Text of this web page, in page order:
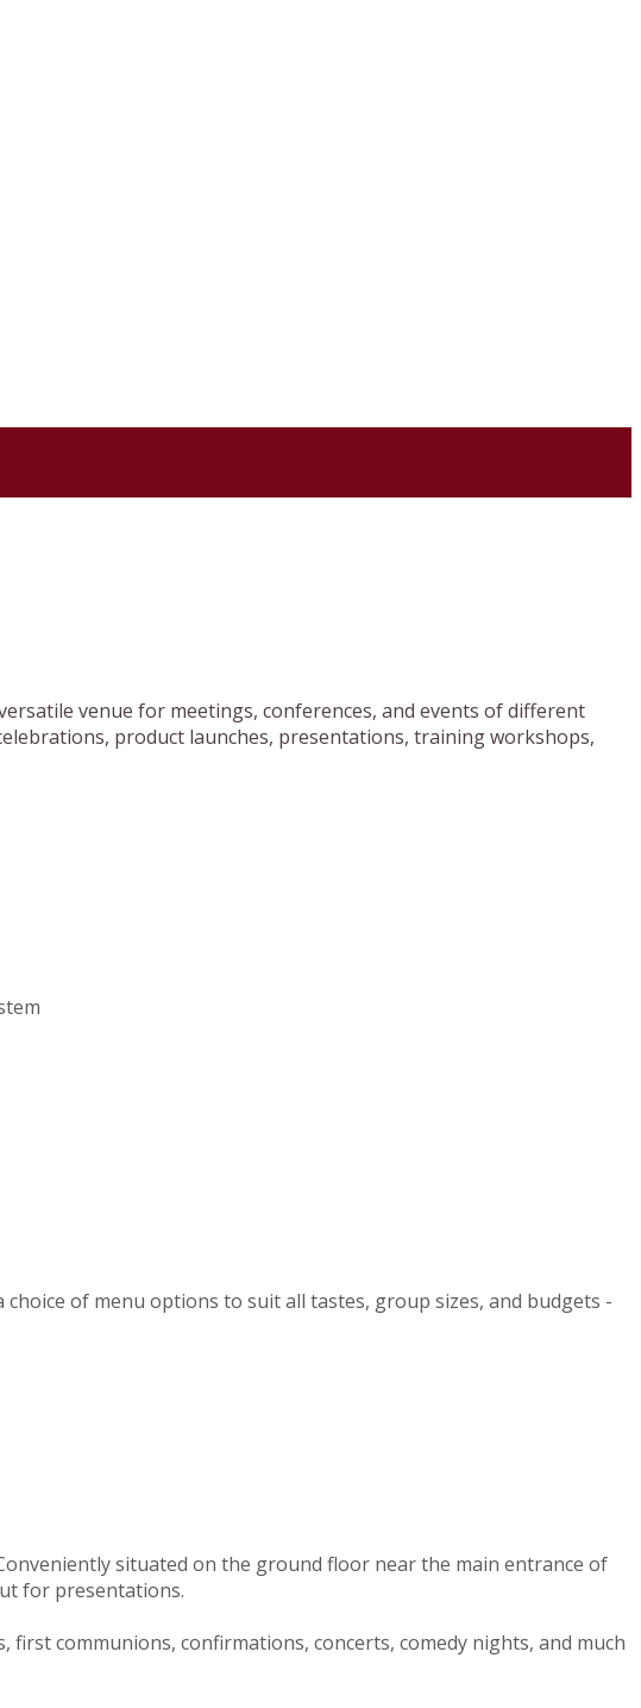
venue for meetings, conferences, and events of different
product launches, presentations, training workshops,
of menu options to suit all tastes, group sizes, and budgets -
situated on the ground floor near the main entrance of
for presentations.
communions, confirmations, concerts, comedy nights, and much